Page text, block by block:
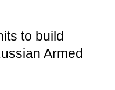
to build
Armed